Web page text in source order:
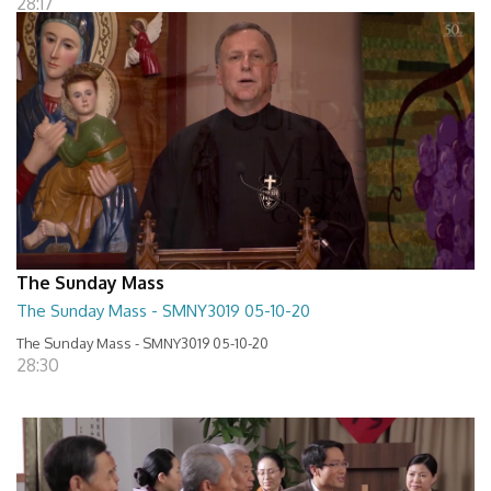
The Sunday Mass
The Sunday Mass - SMNY3019 05-10-20
The Sunday Mass - SMNY3019 05-10-20
28:30